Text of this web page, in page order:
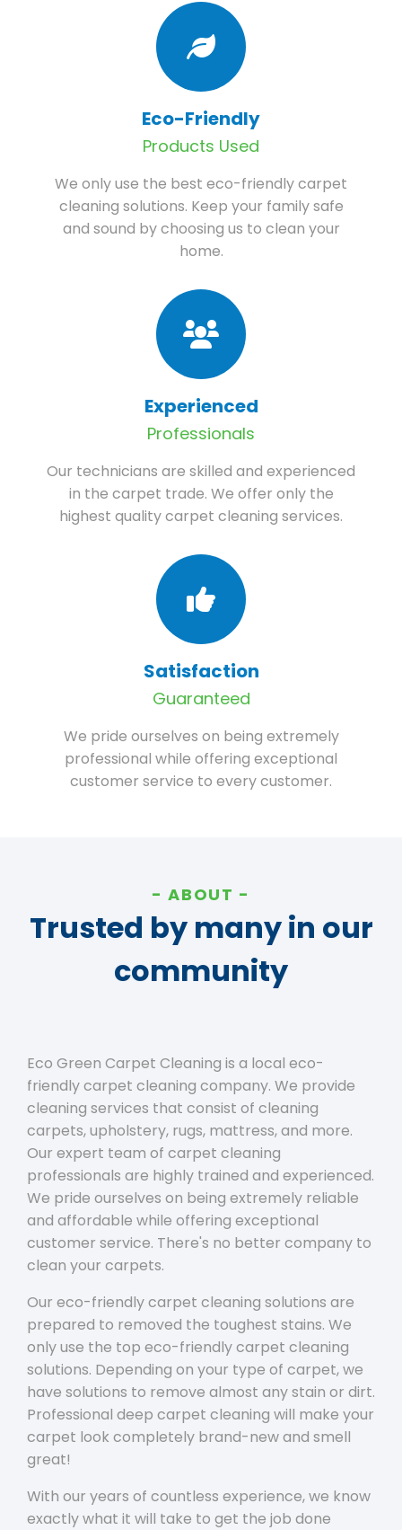
Eco-Friendly
Products Used
We only use the best eco-friendly carpet
cleaning solutions. Keep your family safe
and sound by choosing us to clean your
home.
Experienced
Professionals
Our technicians are skilled and experienced
in the carpet trade. We offer only the
highest quality carpet cleaning services.
Satisfaction
Guaranteed
We pride ourselves on being extremely
professional while offering exceptional
customer service to every customer.
ABOUT
Trusted by many in our
community
Eco Green Carpet Cleaning is a local eco-
friendly carpet cleaning company. We provide
cleaning services that consist of cleaning
carpets, upholstery, rugs, mattress, and more.
Our expert team of carpet cleaning
professionals are highly trained and experienced.
We pride ourselves on being extremely reliable
and affordable while offering exceptional
customer service. There's no better company to
clean your carpets.
Our eco-friendly carpet cleaning solutions are
prepared to removed the toughest stains. We
only use the top eco-friendly carpet cleaning
solutions. Depending on your type of carpet, we
have solutions to remove almost any stain or dirt.
Professional deep carpet cleaning will make your
carpet look completely brand-new and smell
great!
With our years of countless experience, we know
exactly what it will take to get the job done